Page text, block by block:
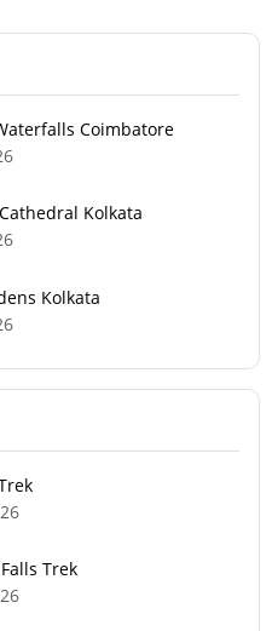
Coimbatore
Kolkata
Kolkata
Trek